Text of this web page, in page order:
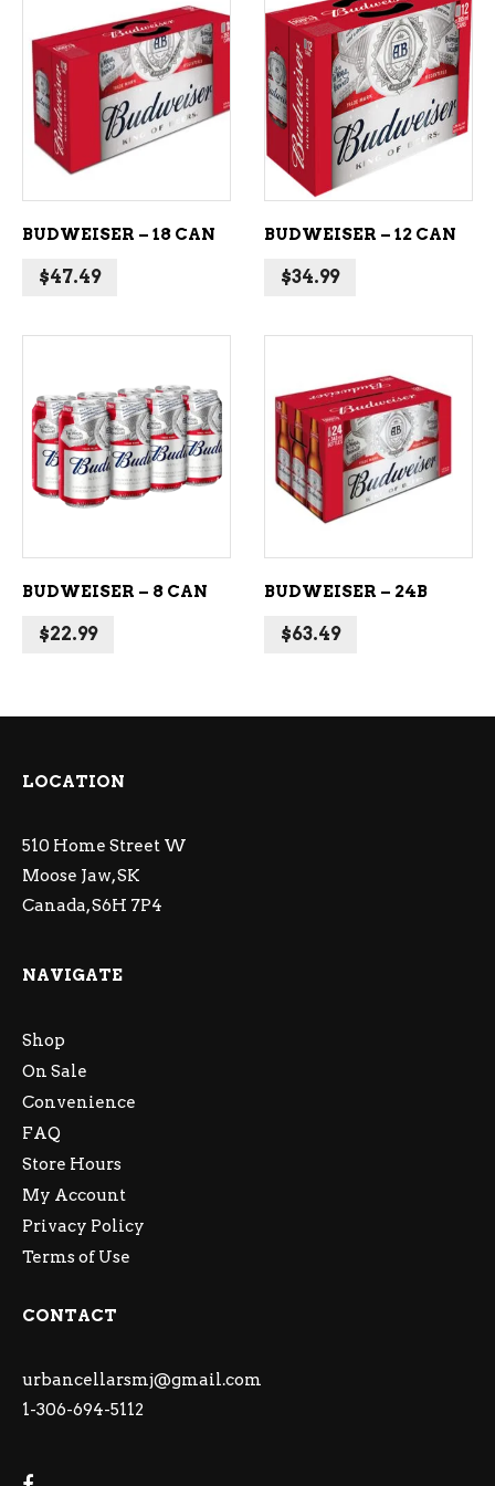
ADD TO CART
BUDWEISER – 18 CAN
$47.49
ADD TO CART
BUDWEISER – 12 CAN
$34.99
ADD TO CART
BUDWEISER – 8 CAN
$22.99
ADD TO CART
BUDWEISER – 24B
$63.49
LOCATION
510 Home Street W
Moose Jaw, SK
Canada, S6H 7P4
NAVIGATE
Shop
On Sale
Convenience
FAQ
Store Hours
My Account
Privacy Policy
Terms of Use
CONTACT
urbancellarsmj@gmail.com
1-306-694-5112